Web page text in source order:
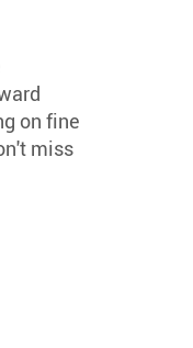
on fine
miss